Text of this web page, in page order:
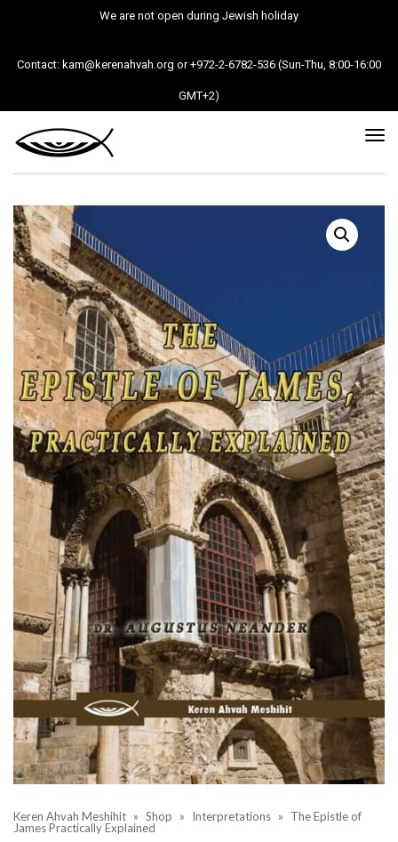
We are not open during Jewish holiday
Contact: kam@kerenahvah.org or +972-2-6782-536 (Sun-Thu, 8:00-16:00
GMT+2)
Keren Ahvah Meshihit » Shop » Interpretations »
The Epistle of
James Practically Explained